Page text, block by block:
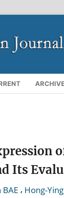
Its
, Hong-